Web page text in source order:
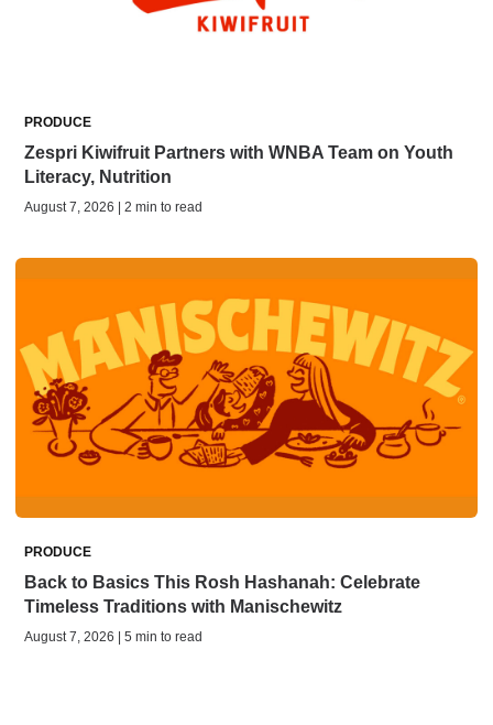
PRODUCE
Zespri Kiwifruit Partners with WNBA Team on Youth
Literacy, Nutrition
August 7, 2026 | 2 min to read
PRODUCE
Back to Basics This Rosh Hashanah: Celebrate
Timeless Traditions with Manischewitz
August 7, 2026 | 5 min to read